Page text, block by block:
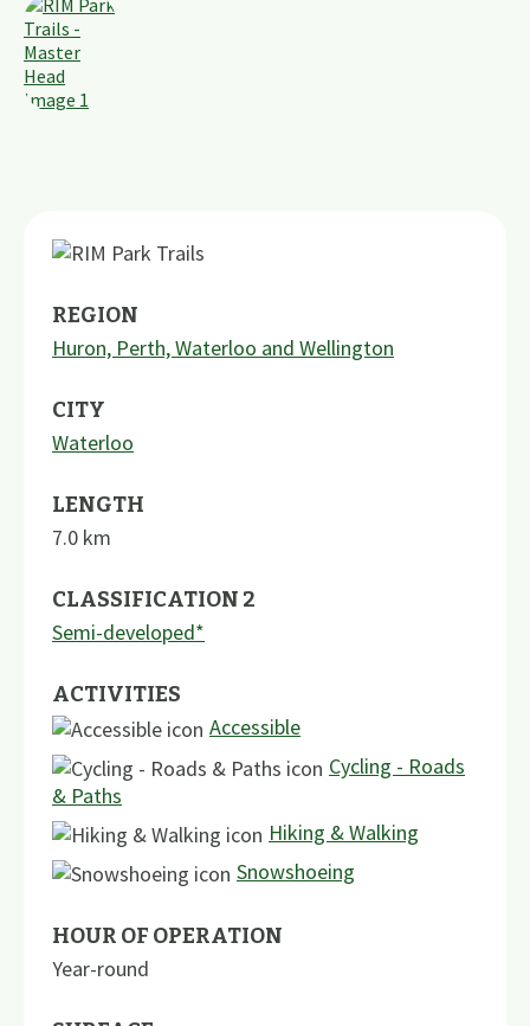
REGION
Huron, Perth, Waterloo and Wellington
CITY
Waterloo
LENGTH
7.0 km
CLASSIFICATION 2
Semi-developed*
ACTIVITIES
Accessible
Cycling - Roads
& Paths
Hiking & Walking
Snowshoeing
HOUR OF OPERATION
Year-round